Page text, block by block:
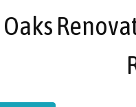
Oaks